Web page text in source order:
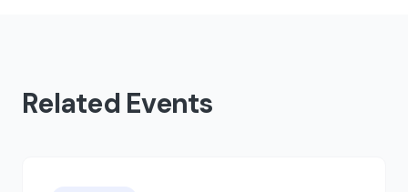
Related Events